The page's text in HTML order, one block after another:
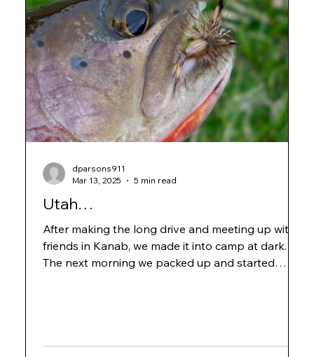
Utah…
After making the long drive and meeting up with
friends in Kanab, we made it into camp at dark.
The next morning we packed up and started
dparsons911
Mar 13, 2025
5 min read